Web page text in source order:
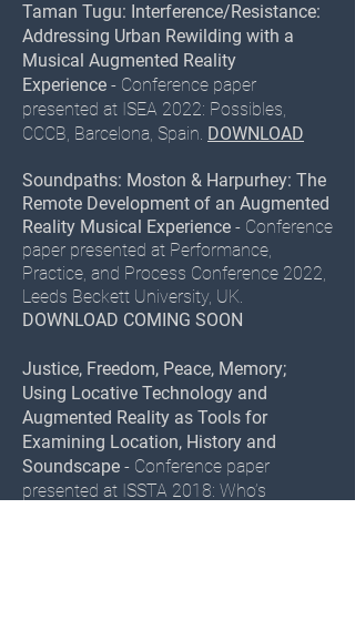
Taman Tugu: Interference/Resistance:
Addressing Urban Rewilding with a
Musical Augmented Reality
Experience - Conference paper
presented at ISEA 2022: Possibles,
CCCB, Barcelona, Spain. DOWNLOAD
Soundpaths: Moston & Harpurhey: The
Remote Development of an Augmented
Reality Musical Experience - Conference
paper presented at Performance,
Practice, and Process Conference 2022,
Leeds Beckett University, UK.
DOWNLOAD COMING SOON
Justice, Freedom, Peace, Memory;
Using Locative Technology and
Augmented Reality as Tools for
Examining Location, History and
Soundscape - Conference paper
presented at ISSTA 2018: Who’s